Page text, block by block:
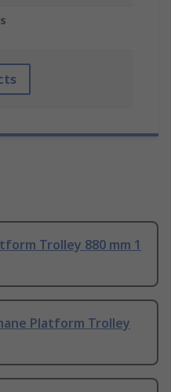
Trolley 880 mm 1
Platform Trolley